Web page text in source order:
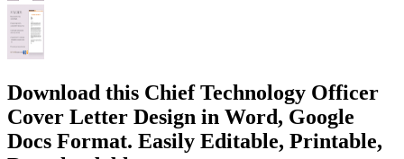
Download this Chief Technology Officer
Cover Letter Design in Word, Google
Docs Format. Easily Editable, Printable,